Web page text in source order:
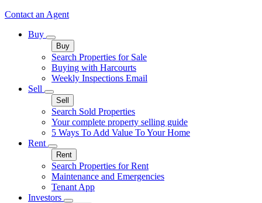
Contact an Agent
Buy
Buy
Search Properties for Sale
Buying with Harcourts
Weekly Inspections Email
Sell
Sell
Search Sold Properties
Your complete property selling guide
5 Ways To Add Value To Your Home
Rent
Rent
Search Properties for Rent
Maintenance and Emergencies
Tenant App
Investors